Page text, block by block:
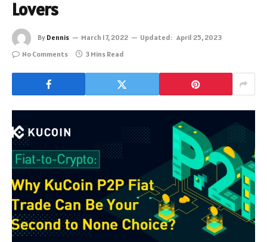
Lovers
By Dennis March 17, 2022 Updated: April 25, 2023
No Comments
3 Mins Read